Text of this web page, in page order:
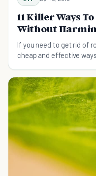
11 Killer Ways
Without
If you need to get rid of
cheap and effective